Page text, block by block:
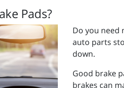
Pads?
Do you need
auto parts
down.
Good brake
brakes can